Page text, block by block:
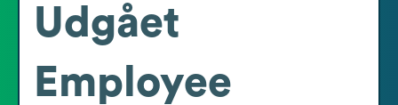
Udgået
Employee